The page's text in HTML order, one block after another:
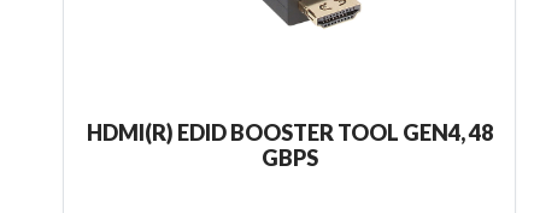
HDMI(R) EDID BOOSTER TOOL GEN4, 48
GBPS